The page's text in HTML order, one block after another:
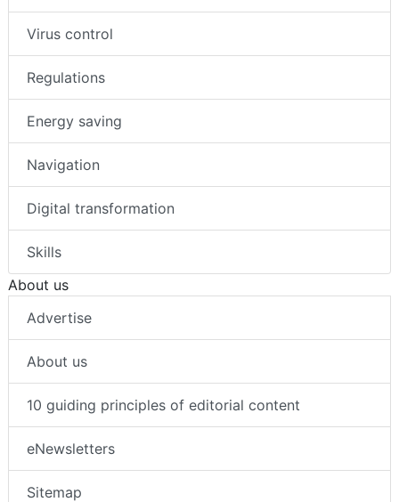
Virus control
Regulations
Energy saving
Navigation
Digital transformation
Skills
About us
Advertise
About us
10 guiding principles of editorial content
eNewsletters
Sitemap